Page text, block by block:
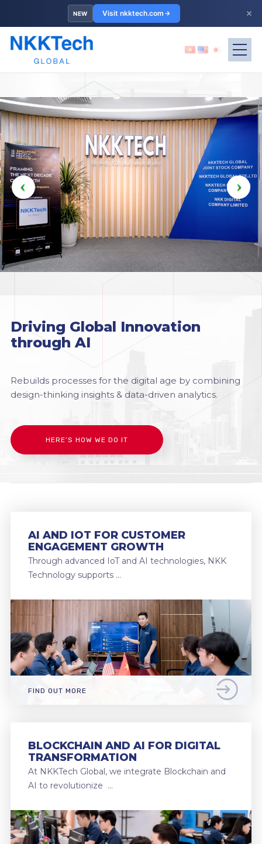
NEW Visit nkktech.com ×
Driving Global Innovation
through AI
Rebuilds processes for the digital age by combining
design-thinking insights & data-driven analytics.
HERE’S HOW WE DO IT
AI AND IOT FOR CUSTOMER
ENGAGEMENT GROWTH
Through advanced IoT and AI technologies, NKK
Technology supports …
FIND OUT MORE
BLOCKCHAIN AND AI FOR DIGITAL
TRANSFORMATION
At NKKTech Global, we integrate Blockchain and
AI to revolutionize …